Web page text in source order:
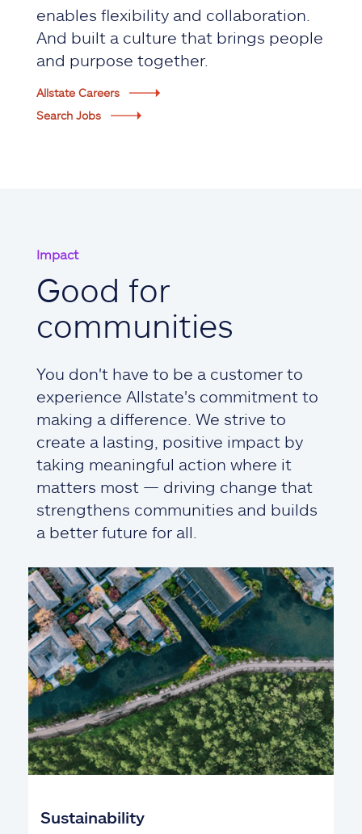
enables flexibility and collaboration.
And built a culture that brings people
and purpose together.
Allstate Careers
Search Jobs
Impact
Good for
communities
You don't have to be a customer to
experience Allstate's commitment to
making a difference. We strive to
create a lasting, positive impact by
taking meaningful action where it
matters most — driving change that
strengthens communities and builds
a better future for all.
Sustainability